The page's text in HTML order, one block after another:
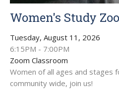
Women's Study
Tuesday, August 11, 2026
6:15PM - 7:00PM
Zoom Classroom
Women of all ages and stages
community wide, join us!